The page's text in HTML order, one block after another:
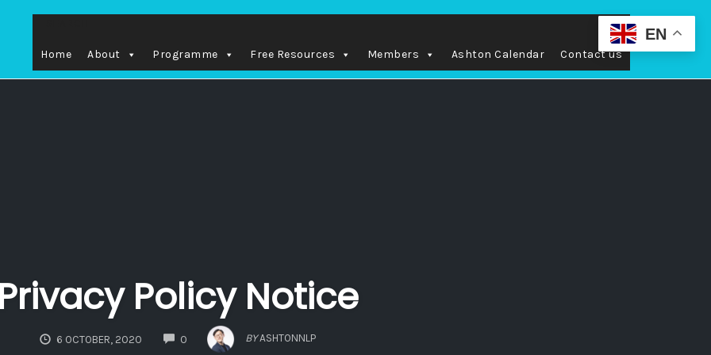
Home About Programme Free Resources Members Ashton Calendar Contact us
Privacy Policy Notice
6 OCTOBER, 2020 0
COMMENTS
BY ASHTONNLP
EN